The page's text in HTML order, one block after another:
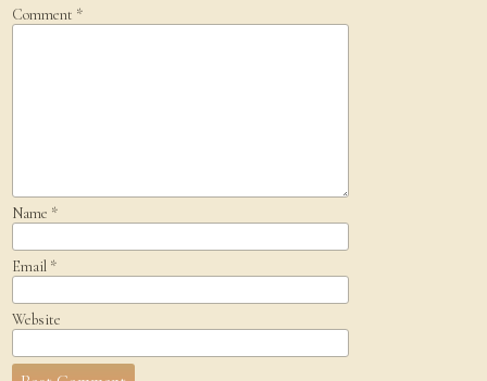
Comment *
Name *
Email *
Website